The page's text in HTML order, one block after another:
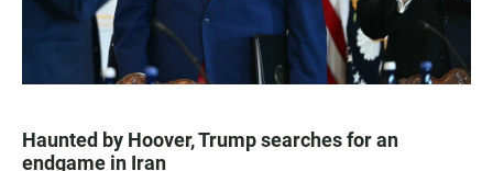
Haunted by Hoover, Trump searches for an
endgame in Iran